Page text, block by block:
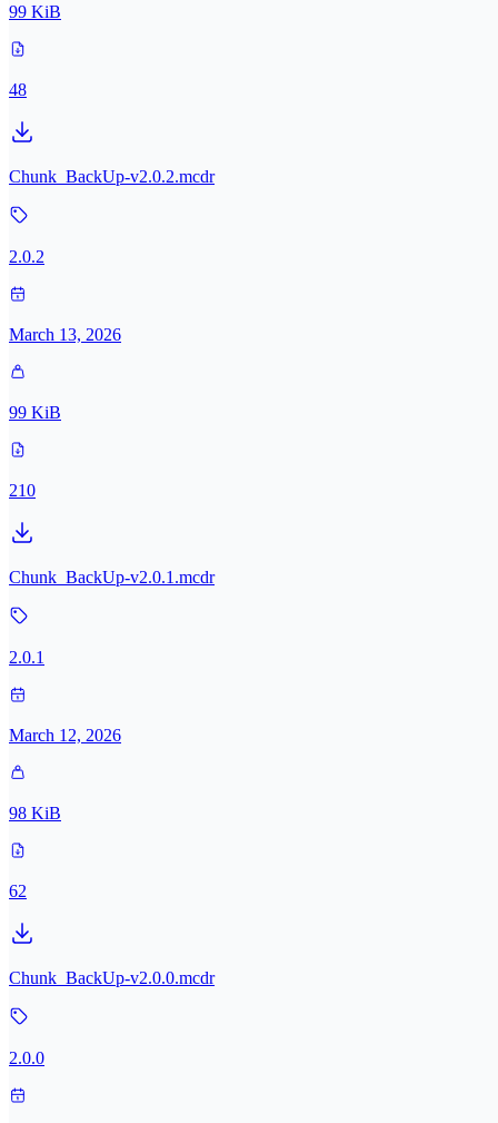
99 KiB
48
Chunk_BackUp-v2.0.2.mcdr
2.0.2
March 13, 2026
99 KiB
210
Chunk_BackUp-v2.0.1.mcdr
2.0.1
March 12, 2026
98 KiB
62
Chunk_BackUp-v2.0.0.mcdr
2.0.0